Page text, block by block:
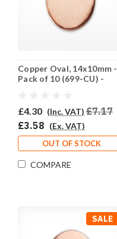
Copper Oval, 14x10mm -
Pack of 10 (699-CU) -
£4.30 (Inc. VAT) £7.17
£3.58 (Ex. VAT)
OUT OF STOCK
COMPARE
SALE